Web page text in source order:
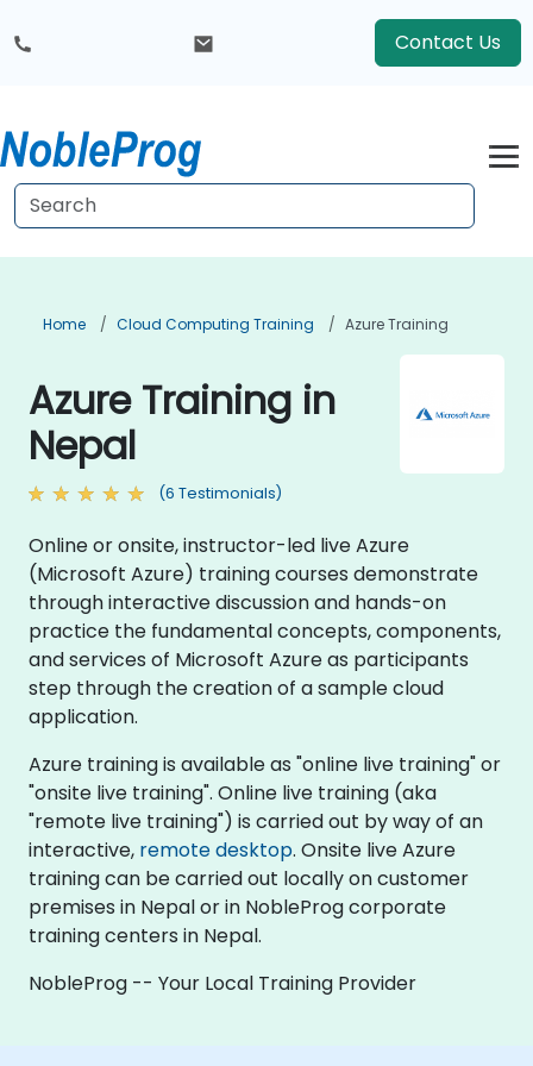
Contact Us
Home Cloud Computing Training Azure Training
Azure Training in
Nepal
(6 Testimonials)
Online or onsite, instructor-led live Azure
(Microsoft Azure) training courses demonstrate
through interactive discussion and hands-on
practice the fundamental concepts, components,
and services of Microsoft Azure as participants
step through the creation of a sample cloud
application.
Azure training is available as "online live training" or
"onsite live training". Online live training (aka
"remote live training") is carried out by way of an
interactive, remote desktop. Onsite live Azure
training can be carried out locally on customer
premises in Nepal or in NobleProg corporate
training centers in Nepal.
NobleProg -- Your Local Training Provider